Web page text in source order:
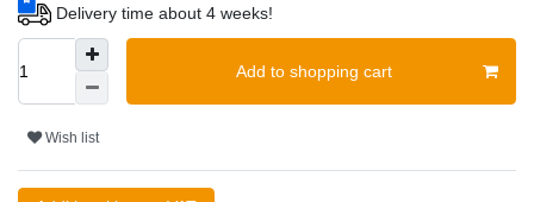
Delivery time about 4 weeks!
Add to shopping cart
Wish list